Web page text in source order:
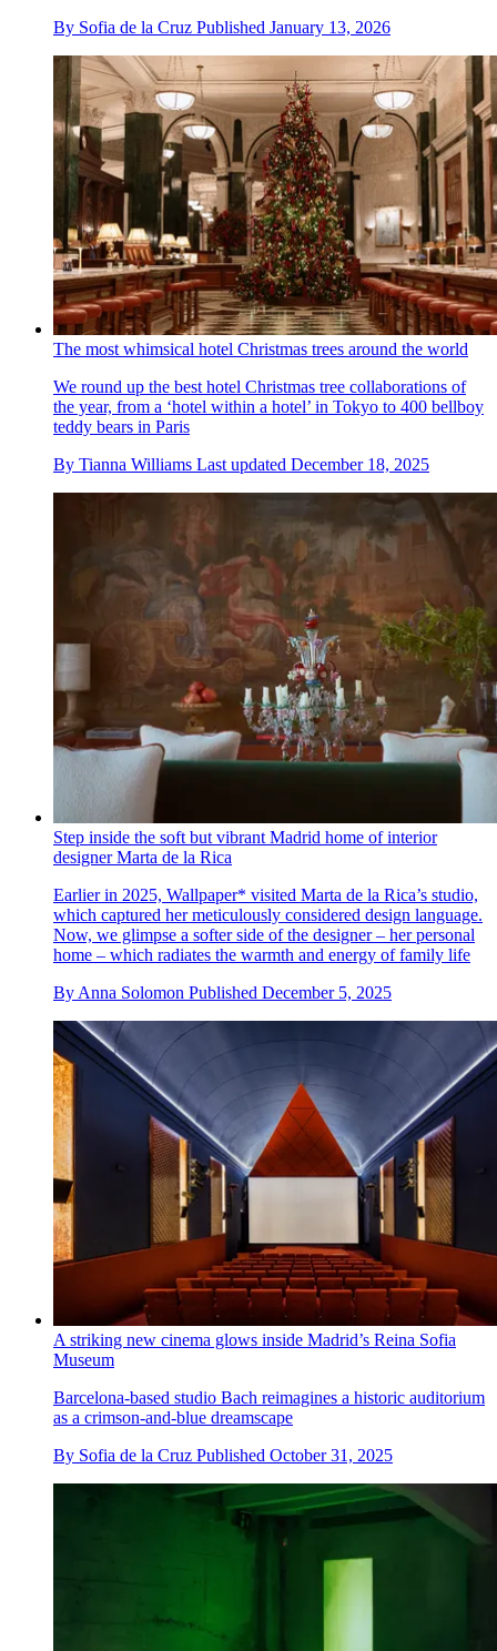
By Sofia de la Cruz Published January 13, 2026
The most whimsical hotel Christmas trees around the world
We round up the best hotel Christmas tree collaborations of
the year, from a ‘hotel within a hotel’ in Tokyo to 400 bellboy
teddy bears in Paris
By Tianna Williams Last updated December 18, 2025
Step inside the soft but vibrant Madrid home of interior
designer Marta de la Rica
Earlier in 2025, Wallpaper* visited Marta de la Rica’s studio,
which captured her meticulously considered design language.
Now, we glimpse a softer side of the designer – her personal
home – which radiates the warmth and energy of family life
ByAnna Solomon Published December 5, 2025
A striking new cinema glows inside Madrid’s Reina Sofia
Museum
Barcelona-based studio Bach reimagines a historic auditorium
as a crimson-and-blue dreamscape
By Sofia de la Cruz Published October 31, 2025